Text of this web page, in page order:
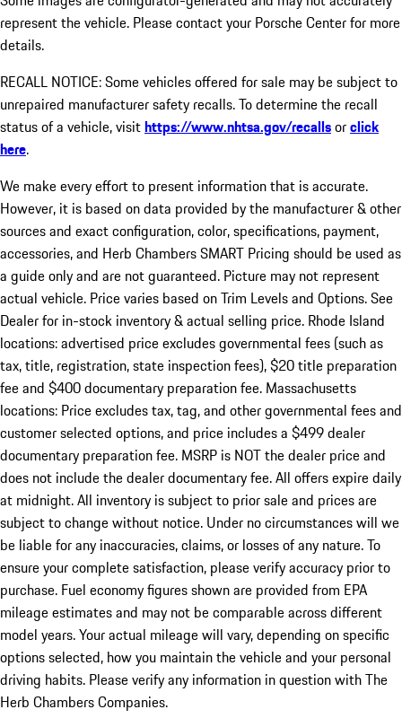
represent the vehicle. Please contact your Porsche Center for more
details.
RECALL NOTICE: Some vehicles offered for sale may be subject to
unrepaired manufacturer safety recalls. To determine the recall
status of a vehicle, visithttps://www.nhtsa.gov/recallsorclick
here.
We make every effort to present information that is accurate.
However, it is based on data provided by the manufacturer & other
sources and exact configuration, color, specifications, payment,
accessories, and Herb Chambers SMART Pricing should be used as
a guide only and are not guaranteed. Picture may not represent
actual vehicle. Price varies based on Trim Levels and Options. See
Dealer for in-stock inventory & actual selling price. Rhode Island
locations: advertised price excludes governmental fees (such as
tax, title, registration, state inspection fees), $20 title preparation
fee and $400 documentary preparation fee. Massachusetts
locations: Price excludes tax, tag, and other governmental fees and
customer selected options, and price includes a $499 dealer
documentary preparation fee. MSRP is NOT the dealer price and
does not include the dealer documentary fee. All offers expire daily
at midnight. All inventory is subject to prior sale and prices are
subject to change without notice. Under no circumstances will we
be liable for any inaccuracies, claims, or losses of any nature. To
ensure your complete satisfaction, please verify accuracy prior to
purchase. Fuel economy figures shown are provided from EPA
mileage estimates and may not be comparable across different
model years. Your actual mileage will vary, depending on specific
options selected, how you maintain the vehicle and your personal
driving habits. Please verify any information in question with The
Herb Chambers Companies.